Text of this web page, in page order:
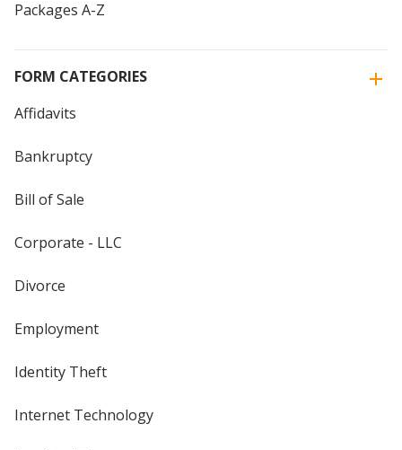
Packages A-Z
FORM CATEGORIES
Affidavits
Bankruptcy
Bill of Sale
Corporate - LLC
Divorce
Employment
Identity Theft
Internet Technology